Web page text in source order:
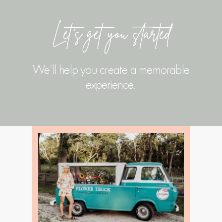
Let’s get you started
We’ll help you create a memorable
experience.